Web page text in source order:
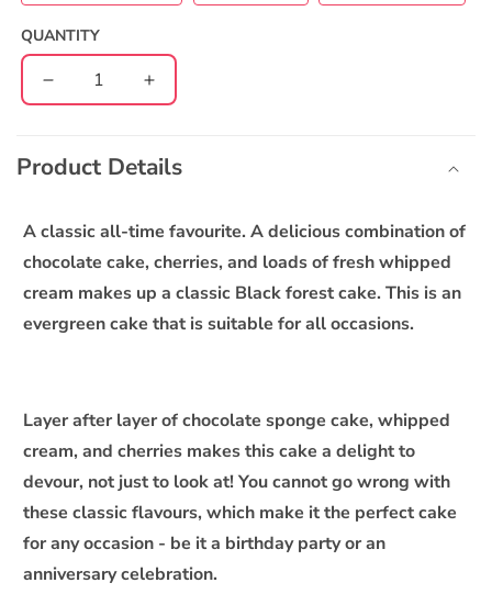
QUANTITY
Decrease
quantity
Blackforest
Cake
Increase
quantity
Blackforest
Cake
l
a
p
s
e
c
o
n
t
e
n
Product Details
A classic all-time favourite. A delicious combination of
chocolate cake, cherries, and loads of fresh whipped
cream makes up a classic Black forest cake. This is an
evergreen cake that is suitable for all occasions.
Layer after layer of chocolate sponge cake, whipped
cream, and cherries makes this cake a delight to
devour, not just to look at! You cannot go wrong with
these classic flavours, which make it the perfect cake
for any occasion - be it a birthday party or an
anniversary celebration.